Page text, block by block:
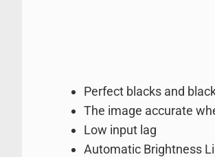
Perfect blacks and
The image accurate
Low input lag
Automatic Brightness